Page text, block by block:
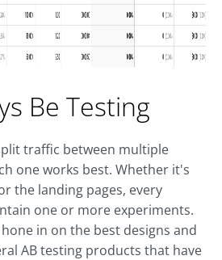
Be Testing
traffic between multiple
one works best. Whether it's
the landing pages, every
one or more experiments.
in on the best designs and
AB testing products that have